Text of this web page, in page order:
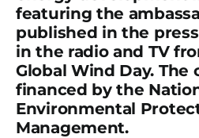
featuring the
published in the
in the radio and TV
Global Wind Day. The
financed by the
Environmental
Management.